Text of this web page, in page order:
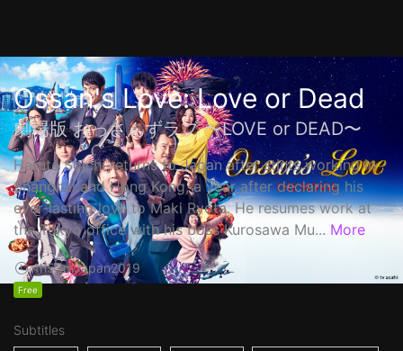
Ossan's Love: Love or Dead
劇場版 おっさんずラブ 〜LOVE or DEAD〜
Haruta Soichi returns to Japan after stints working in
Shanghai and Hong Kong, a year after declaring his
ever-lasting love to Maki Ryota. He resumes work at
the Tokyo office with his boss Kurosawa Mu... More
1h53mJapan2019
Free
Subtitles